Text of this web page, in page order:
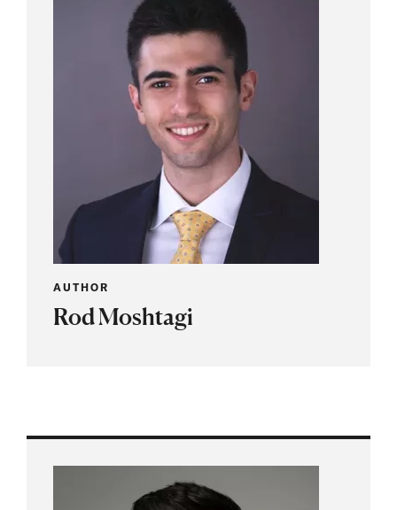
AUTHOR
Rod Moshtagi